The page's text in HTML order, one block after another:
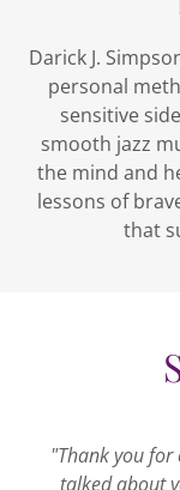
Darick J.
personal
sensitive
smooth jazz
the mind and
lessons of
that
"Thank you
talked about